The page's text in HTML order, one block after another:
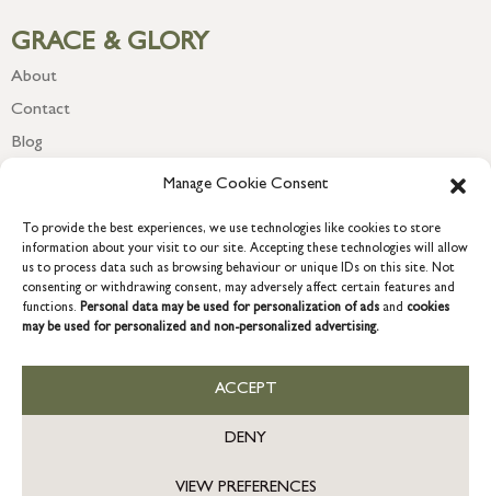
Manage Cookie Consent
To provide the best experiences, we use technologies like cookies to store
information about your visit to our site. Accepting these technologies will allow
us to process data such as browsing behaviour or unique IDs on this site. Not
consenting or withdrawing consent, may adversely affect certain features and
functions. Personal data may be used for personalization of ads and cookies
may be used for personalized and non-personalized advertising.
ACCEPT
DENY
VIEW PREFERENCES
GRACE & GLORY
About
Contact
Blog
COPYRIGHT © 2026 GRACE & GLORY. Grace & Glory Home Ltd, 18 &
19 Waterside, Chivenor Business Park, Barnstaple, EX31 4FT.